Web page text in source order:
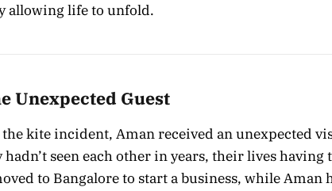
allowing life to unfold.
Unexpected Guest
the kite incident, Aman received an unexpected
seen each other in years, their lives
to Bangalore to start a business, while Aman